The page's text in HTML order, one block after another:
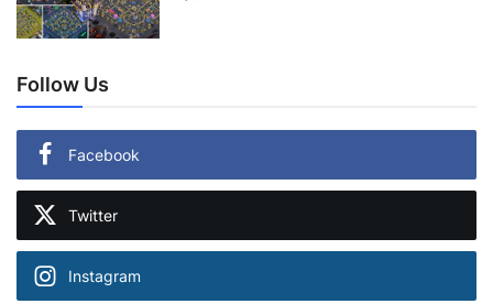
Follow Us
Facebook
Twitter
Instagram